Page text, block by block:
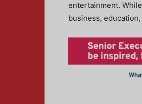
entertainment.
business,